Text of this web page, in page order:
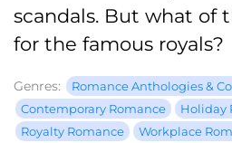
scandals. But what of
for the famous royals?
Genres:
Romance Anthologies &
Contemporary Romance
Holiday
Royalty Romance
Workplace